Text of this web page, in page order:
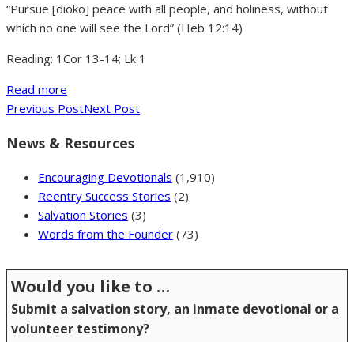
“Pursue [dioko] peace with all people, and holiness, without
which no one will see the Lord” (Heb 12:14)
Reading: 1Cor 13-14; Lk 1
Read more
Previous PostNext Post
News & Resources
Encouraging Devotionals (1,910)
Reentry Success Stories (2)
Salvation Stories (3)
Words from the Founder (73)
Would you like to …
Submit a salvation story, an inmate devotional or a
volunteer testimony?